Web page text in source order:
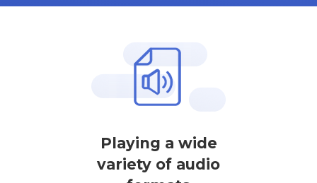
Playing a wide
variety of audio